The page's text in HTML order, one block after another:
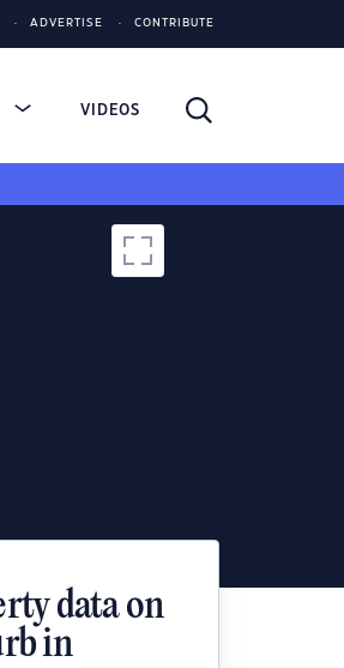
ADVERTISE CONTRIBUTE
VIDEOS
data on
in